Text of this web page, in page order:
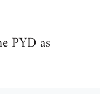
PYD as